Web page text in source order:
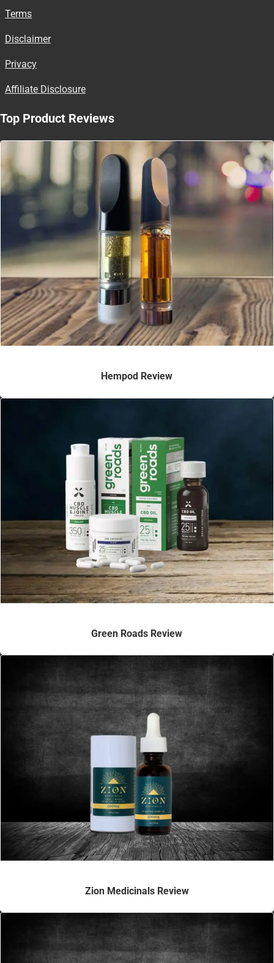
Terms
Disclaimer
Privacy
Affiliate Disclosure
Top Product Reviews
Hempod Review
Green Roads Review
Zion Medicinals Review